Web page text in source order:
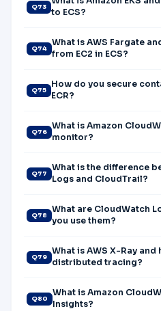
Q73
to ECS?
Q74
What is AWS Fargate
from EC2 in ECS?
Q75
How do you secure
ECR?
Q76
What is Amazon
monitor?
Q77
What is the difference
Logs and CloudTrail?
Q78
What are CloudWatch
you use them?
Q79
What is AWS X-Ray
distributed tracing?
Q80
What is Amazon
Insights?